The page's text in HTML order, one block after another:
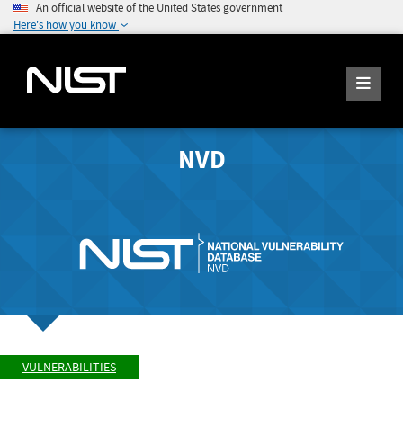
An official website of the United States government
Here's how you know
NVD
VULNERABILITIES